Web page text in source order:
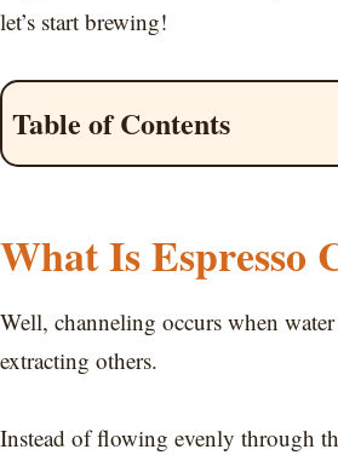
let’s start brewing!
Table of Contents
What Is Espresso
Well, channeling occurs when
extracting others.
Instead of flowing evenly through